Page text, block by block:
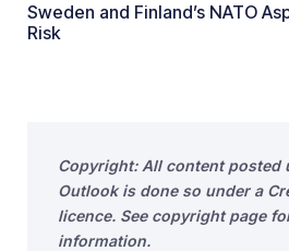
Sweden and Finland’s NATO
Risk
Copyright: All content posted
Outlook is done so under a
licence. See copyright page
information.